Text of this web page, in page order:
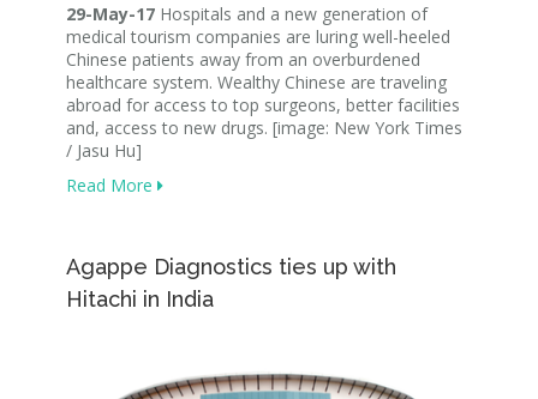
29-May-17 Hospitals and a new generation of
medical tourism companies are luring well-heeled
Chinese patients away from an overburdened
healthcare system. Wealthy Chinese are traveling
abroad for access to top surgeons, better facilities
and, access to new drugs. [image: New York Times
/ Jasu Hu]
Read More
Agappe Diagnostics ties up with
Hitachi in India